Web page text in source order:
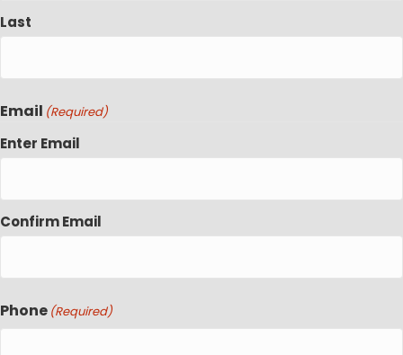
Last
Email (Required)
Enter Email
Confirm Email
Phone (Required)